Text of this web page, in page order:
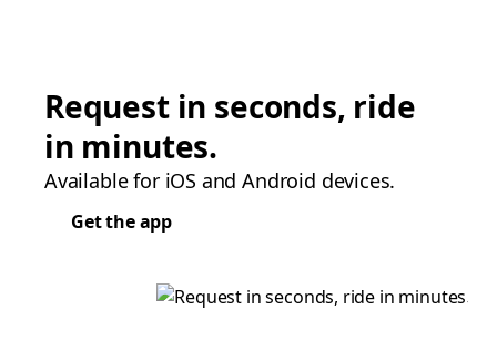
Request in seconds, ride
in minutes.
Available for iOS and Android devices.
Get the app